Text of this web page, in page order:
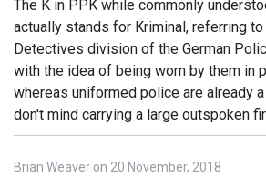
The K in PPK while commonly
actually stands for Kriminal, referring
Detectives division of the German
with the idea of being worn by them in
whereas uniformed police are already
don't mind carrying a large outspoken
Brian Weaver on 20 November, 2018